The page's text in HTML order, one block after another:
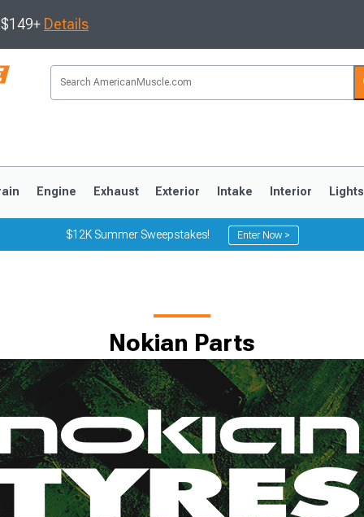
Details
Engine Exhaust Exterior Intake Interior Lights
$12K Summer Sweepstakes! Enter Now >
Nokian Parts